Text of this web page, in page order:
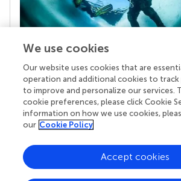
Your research is the real
Behind each article we publish
superheroes: authors, editors, and
chose to uphold quality standards and
knowledge openly. Read more about
We use cookies
Our website uses cookies that are
operation and additional cookies to
to improve and personalize our services.
cookie preferences, please click Cookie
information on how we use cookies,
our Cookie Policy
Accept cookies